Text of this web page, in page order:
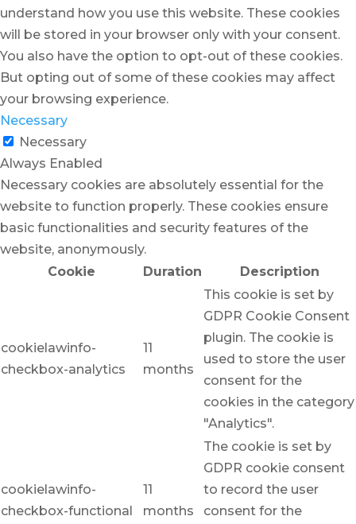
understand how you use this website. These cookies
will be stored in your browser only with your consent.
You also have the option to opt-out of these cookies.
But opting out of some of these cookies may affect
your browsing experience.
Necessary
Necessary
Always Enabled
Necessary cookies are absolutely essential for the
website to function properly. These cookies ensure
basic functionalities and security features of the
website, anonymously.
Cookie
Duration Description
cookielawinfo-
checkbox-analytics
11
months
This cookie is set by
GDPR Cookie Consent
plugin. The cookie is
used to store the user
consent for the
cookies in the category
"Analytics".
cookielawinfo-
checkbox-functional
11
months
The cookie is set by
GDPR cookie consent
to record the user
consent for the